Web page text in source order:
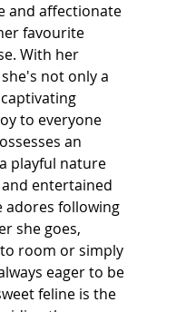
and affectionate
favourite
With her
not only a
to everyone
an
playful nature
entertained
adores following
she goes,
room or simply
eager to be
feline is the